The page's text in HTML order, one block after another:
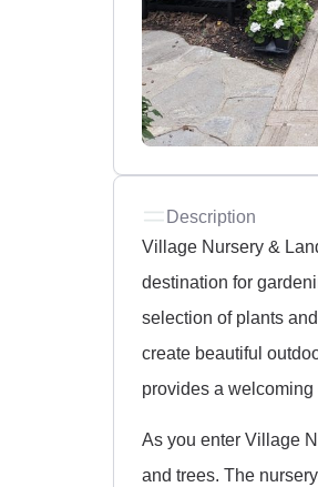
Description
Village Nursery &
destination for
selection of plants
create beautiful
provides a
As you enter Village
and trees. The